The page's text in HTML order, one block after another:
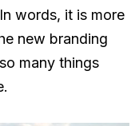
words, it is more
new branding
many things